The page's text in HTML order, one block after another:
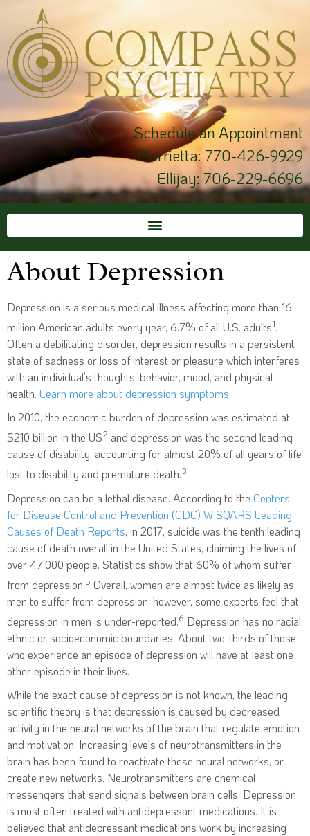
Schedule an Appointment
Marrietta:770-426-9929
Ellijay: 706-229-6696
About Depression
Depression is a serious medical illness affecting more than 16
million American adults every year, 6.7% of all U.S. adults1.
Often a debilitating disorder, depression results in a persistent
state of sadness or loss of interest or pleasure which interferes
with an individual’s thoughts, behavior, mood, and physical
health. Learn more about depression symptoms.
In 2010, the economic burden of depression was estimated at
$210 billion in the US2 and depression was the second leading
cause of disability, accounting for almost 20% of all years of life
lost to disability and premature death.3
Depression can be a lethal disease. According to the Centers
for Disease Control and Prevention (CDC) WISQARS Leading
Causes of Death Reports, in 2017, suicide was the tenth leading
cause of death overall in the United States, claiming the lives of
over 47,000 people. Statistics show that 60% of whom suffer
from depression.5 Overall, women are almost twice as likely as
men to suffer from depression; however, some experts feel that
depression in men is under-reported.6 Depression has no racial,
ethnic or socioeconomic boundaries. About two-thirds of those
who experience an episode of depression will have at least one
other episode in their lives.
While the exact cause of depression is not known, the leading
scientific theory is that depression is caused by decreased
activity in the neural networks of the brain that regulate emotion
and motivation. Increasing levels of neurotransmitters in the
brain has been found to reactivate these neural networks, or
create new networks. Neurotransmitters are chemical
messengers that send signals between brain cells. Depression
is most often treated with antidepressant medications. It is
believed that antidepressant medications work by increasing